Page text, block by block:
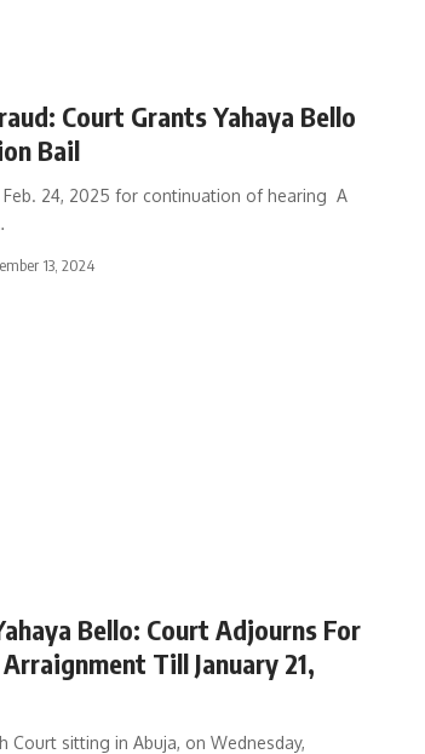
Court Grants Yahaya Bello
Bail
Feb. 24, 2025 for continuation of hearing A
13, 2024
Bello: Court Adjourns For
Till January 21,
Court sitting in Abuja, on Wednesday,